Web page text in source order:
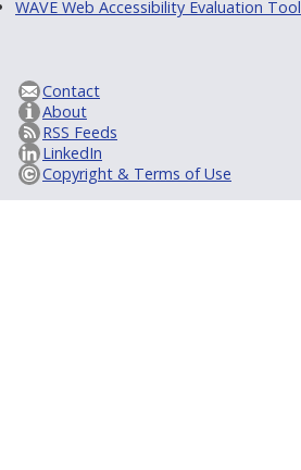
WAVE Web Accessibility Evaluation Tool
Contact
About
RSS Feeds
LinkedIn
Copyright & Terms of Use